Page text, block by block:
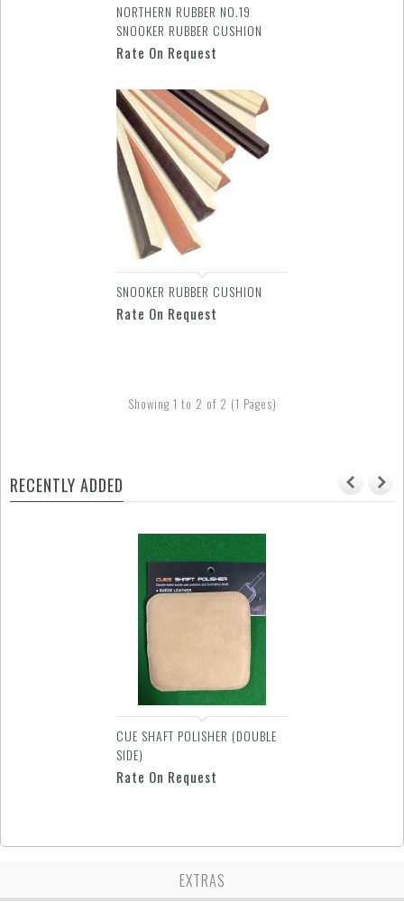
NORTHERN RUBBER NO.19
SNOOKER RUBBER CUSHION
Rate On Request
SNOOKER RUBBER CUSHION
Rate On Request
Showing 1 to 2 of 2 (1 Pages)
RECENTLY ADDED
CUE SHAFT POLISHER (DOUBLE
SIDE)
Rate On Request
EXTRAS